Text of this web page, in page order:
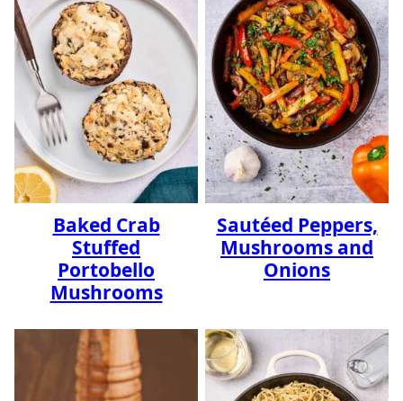
Baked Crab
Stuffed
Portobello
Mushrooms
Sautéed Peppers,
Mushrooms and
Onions